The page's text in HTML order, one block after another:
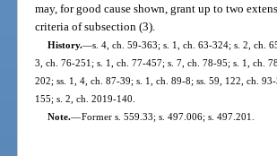
may, for good cause shown, grant up to two
criteria of subsection (3).
History.—s. 4, ch. 59-363; s. 1, ch. 63-324; s. 2, ch.
3, ch. 76-251; s. 1, ch. 77-457; s. 7, ch. 78-95; s. 1, ch.
202; ss. 1, 4, ch. 87-39; s. 1, ch. 89-8; ss. 59, 122, ch.
155; s. 2, ch. 2019-140.
Note.—Former s. 559.33; s. 497.006; s. 497.201.